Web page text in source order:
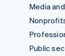
Media
Public